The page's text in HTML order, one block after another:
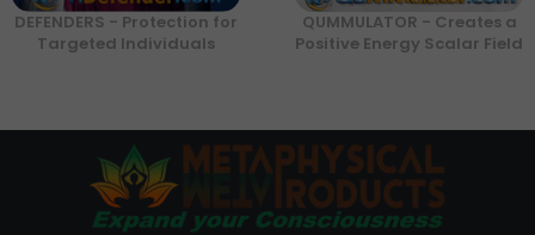
DEFENDERS - Protection for
Targeted Individuals
QUMMULATOR - Creates a
Positive Energy Scalar Field